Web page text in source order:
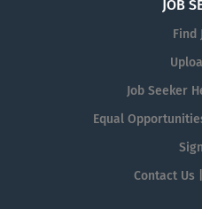
JOB
Find
Job Seeker
Equal
Contact Us